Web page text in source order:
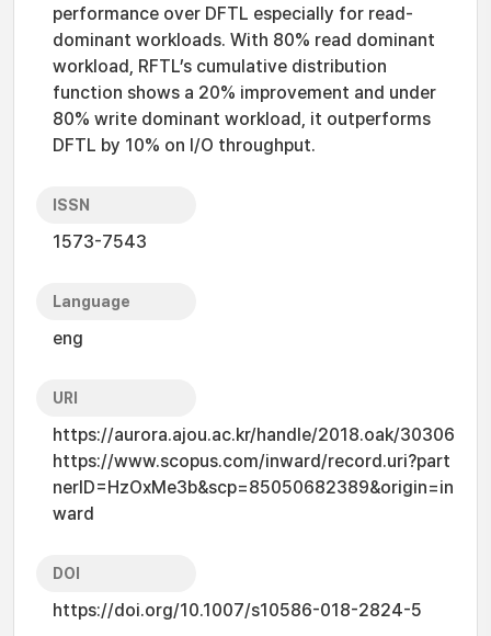
performance over DFTL especially for read-
dominant workloads. With 80% read dominant
workload, RFTL’s cumulative distribution
function shows a 20% improvement and under
80% write dominant workload, it outperforms
DFTL by 10% on I/O throughput.
ISSN
1573-7543
Language
eng
URI
https://aurora.ajou.ac.kr/handle/2018.oak/30306
https://www.scopus.com/inward/record.uri?part
nerID=HzOxMe3b&scp=85050682389&origin=in
ward
DOI
https://doi.org/10.1007/s10586-018-2824-5